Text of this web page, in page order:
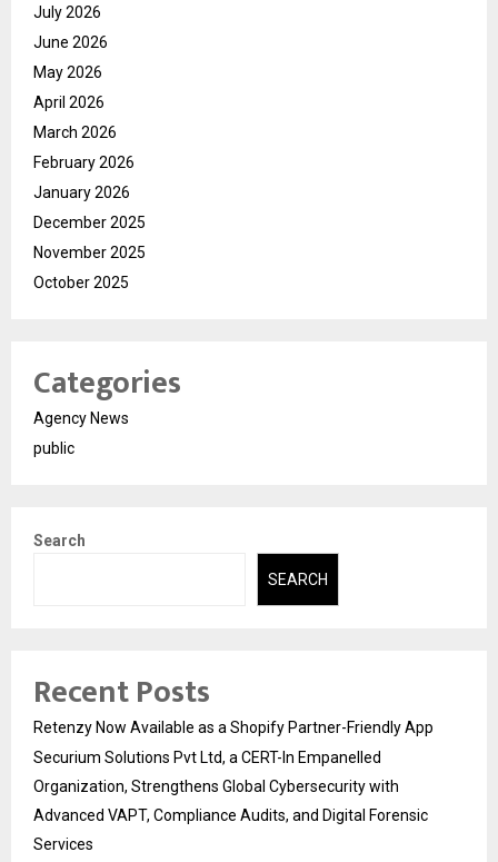
July 2026
June 2026
May 2026
April 2026
March 2026
February 2026
January 2026
December 2025
November 2025
October 2025
Categories
Agency News
public
Search
SEARCH
Recent Posts
Retenzy Now Available as a Shopify Partner-Friendly App
Securium Solutions Pvt Ltd, a CERT-In Empanelled
Organization, Strengthens Global Cybersecurity with
Advanced VAPT, Compliance Audits, and Digital Forensic
Services